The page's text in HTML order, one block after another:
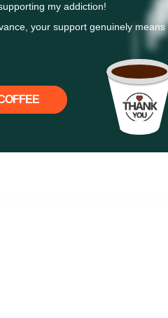
my addiction!
your support genuinely means